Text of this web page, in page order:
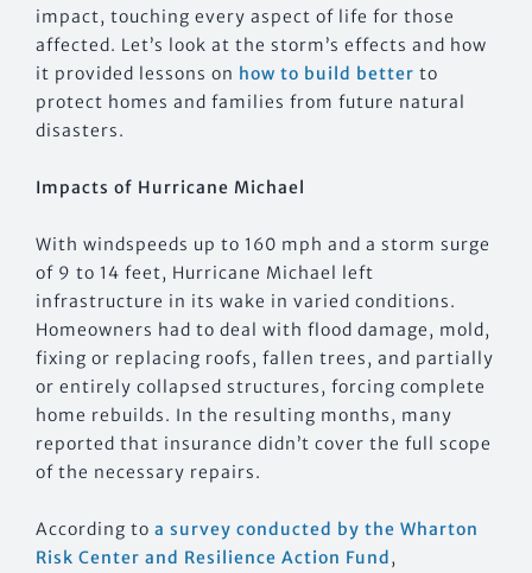
impact, touching every aspect of life for those
affected. Let’s look at the storm’s effects and how
it provided lessons on how to build better to
protect homes and families from future natural
disasters.
Impacts of Hurricane Michael
With windspeeds up to 160 mph and a storm surge
of 9 to 14 feet, Hurricane Michael left
infrastructure in its wake in varied conditions.
Homeowners had to deal with flood damage, mold,
fixing or replacing roofs, fallen trees, and partially
or entirely collapsed structures, forcing complete
home rebuilds. In the resulting months, many
reported that insurance didn’t cover the full scope
of the necessary repairs.
According to a survey conducted by the Wharton
Risk Center and Resilience Action Fund,